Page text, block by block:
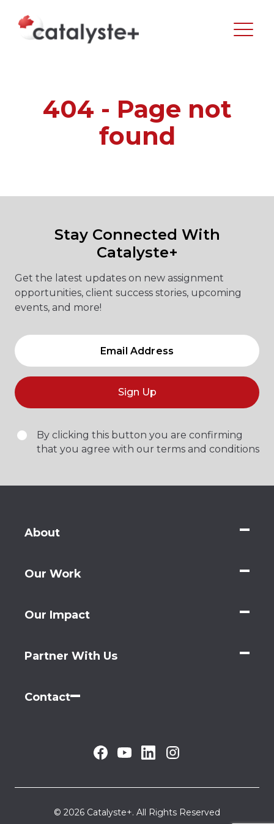
404 - Page not
found
Stay Connected With
Catalyste+
Get the latest updates on new assignment
opportunities, client success stories, upcoming
events, and more!
Sign Up
By clicking this button you are confirming
that you agree with our terms and conditions
About
Our Work
Our Impact
Partner With Us
Contact
© 2026 Catalyste+. All Rights Reserved